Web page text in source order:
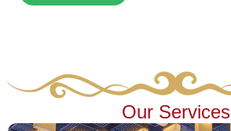
Our Services